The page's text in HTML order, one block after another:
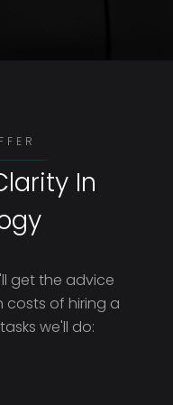
In
get the advice
costs of hiring a
we'll do: